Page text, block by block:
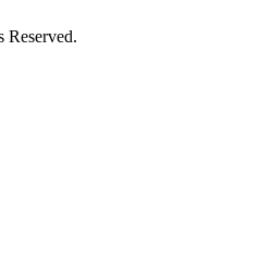
Reserved.